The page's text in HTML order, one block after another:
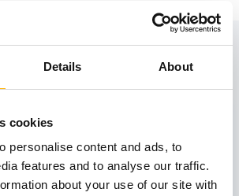
Details About
cookies
personalise content and ads, to
features and to analyse our traffic.
about your use of our site with